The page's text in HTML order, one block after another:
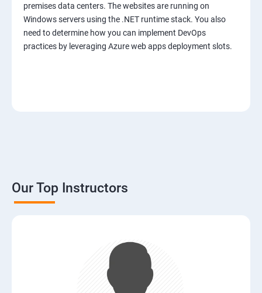
premises data centers. The websites are running on
Windows servers using the .NET runtime stack. You also
need to determine how you can implement DevOps
practices by leveraging Azure web apps deployment slots.
Our Top Instructors